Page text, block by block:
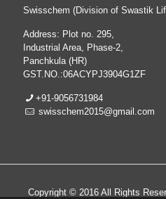
Swisschem (Division of Swastik
Address: Plot no. 295,
Industrial Area, Phase-2,
Panchkula (HR)
GST.NO.:06ACYPJ3904G1ZF
+91-9056731984
swisschem2015@gmail.com
Copyright © 2016 All Rights